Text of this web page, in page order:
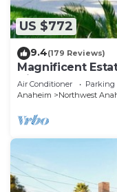
US $772
9.4(179 Reviews)
Magnificent
Disney
Air Conditioner Parking
Anaheim
Northwest